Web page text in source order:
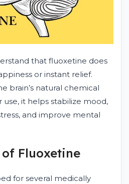
that fluoxetine does
or instant relief.
brain’s natural chemical
it helps stabilize mood,
and improve mental
Fluoxetine
for several medically